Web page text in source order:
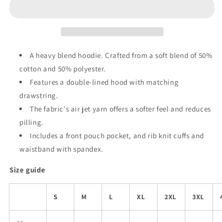
Hoodie
Hoodie
A heavy blend hoodie. Crafted from a soft blend of 50%
cotton and 50% polyester.
Features a double-lined hood with matching
drawstring.
The fabric's air jet yarn offers a softer feel and reduces
pilling.
Includes a front pouch pocket, and rib knit cuffs and
waistband with spandex.
Size guide
S M L XL 2XL 3XL